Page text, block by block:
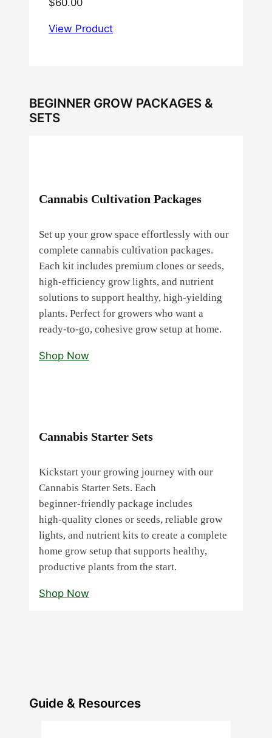
$60.00
View Product
BEGINNER GROW PACKAGES &
SETS
Cannabis Cultivation Packages
Set up your grow space effortlessly with our
complete cannabis cultivation packages.
Each kit includes premium clones or seeds,
high‑efficiency grow lights, and nutrient
solutions to support healthy, high‑yielding
plants. Perfect for growers who want a
ready‑to‑go, cohesive grow setup at home.
Shop Now
Cannabis Starter Sets
Kickstart your growing journey with our
Cannabis Starter Sets. Each
beginner‑friendly package includes
high‑quality clones or seeds, reliable grow
lights, and nutrient kits to create a complete
home grow setup that supports healthy,
productive plants from the start.
Shop Now
Guide & Resources